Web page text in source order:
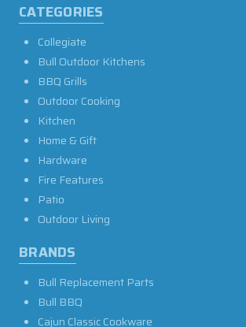
CATEGORIES
Collegiate
Bull Outdoor Kitchens
BBQ Grills
Outdoor Cooking
Kitchen
Home & Gift
Hardware
Fire Features
Patio
Outdoor Living
BRANDS
Bull Replacement Parts
Bull BBQ
Cajun Classic Cookware